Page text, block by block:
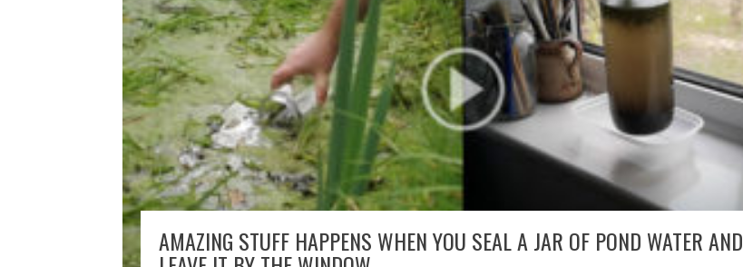
AMAZING STUFF HAPPENS WHEN YOU SEAL A JAR OF POND WATER AND